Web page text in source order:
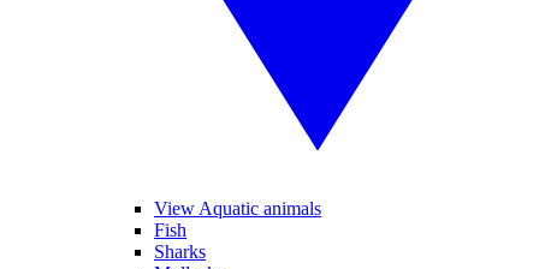
View Aquatic animals
Fish
Sharks